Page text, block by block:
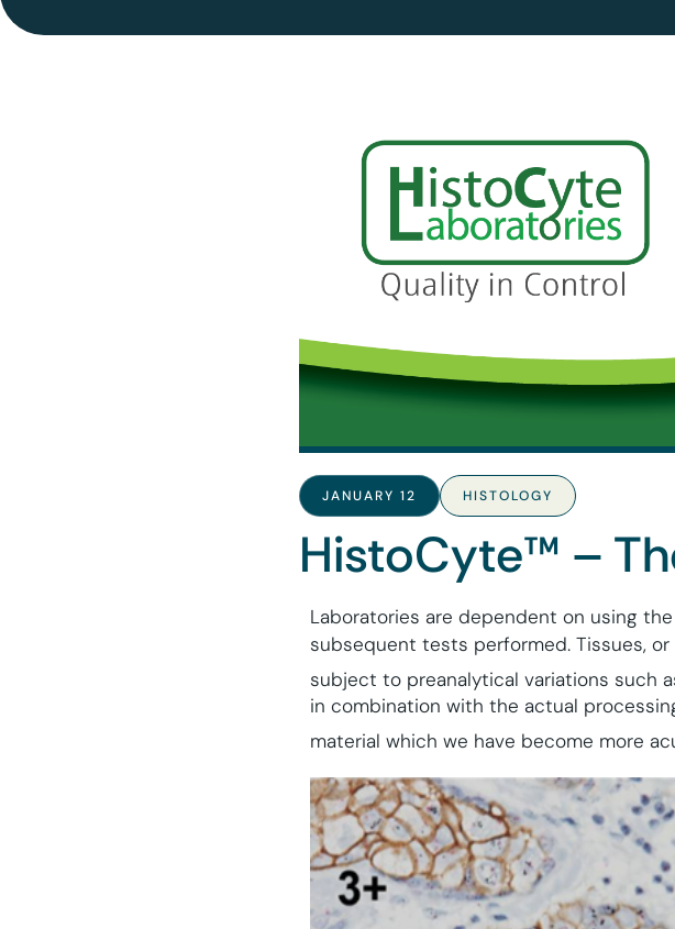
JANUARY 12 HISTOLOGY
HistoCyte™ –
Laboratories are dependent on using
subsequent tests performed. Tissues,
subject to preanalytical variations such
in combination with the actual
material which we have become more